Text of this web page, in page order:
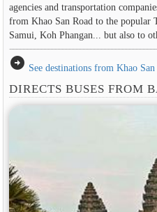
agencies and transportation
from Khao San Road to the popular
Samui, Koh Phangan... but also to
arrow_circle_right See destinations from Khao San
DIRECTS BUSES FROM